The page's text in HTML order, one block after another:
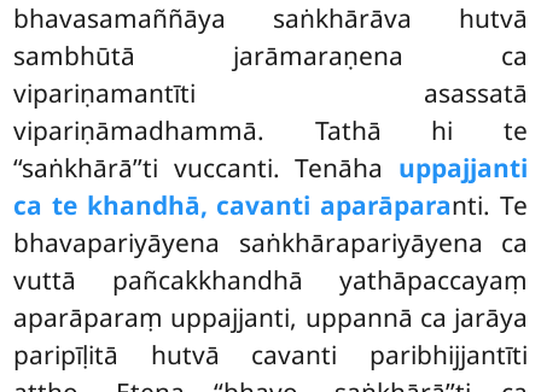
bhavasamaññāya saṅkhārāva hutvā
sambhūtā jarāmaraṇena ca
vipariṇamantīti asassatā
vipariṇāmadhammā. Tathā hi te
‘‘saṅkhārā’’ti vuccanti. Tenāha uppajjanti
ca te khandhā, cavanti aparāparanti. Te
bhavapariyāyena saṅkhārapariyāyena ca
vuttā pañcakkhandhā yathāpaccayaṃ
aparāparaṃ uppajjanti, uppannā ca jarāya
paripīḷitā hutvā cavanti paribhijjantīti